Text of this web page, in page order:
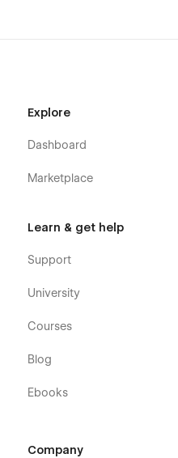
Explore
Dashboard
Marketplace
Learn & get help
Support
University
Courses
Blog
Ebooks
Company